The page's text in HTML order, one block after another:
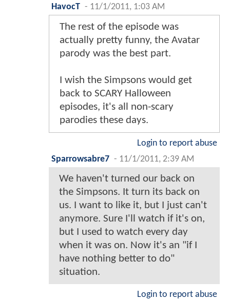
HavocT - 11/1/2011, 1:03 AM
The rest of the episode was
actually pretty funny, the Avatar
parody was the best part.
I wish the Simpsons would get
back to SCARY Halloween
episodes, it's all non-scary
parodies these days.
Login to report abuse
Sparrowsabre7 - 11/1/2011, 2:39 AM
We haven't turned our back on
the Simpsons. It turn its back on
us. I want to like it, but I just can't
anymore. Sure I'll watch if it's on,
but I used to watch every day
when it was on. Now it's an "if I
have nothing better to do"
situation.
Login to report abuse